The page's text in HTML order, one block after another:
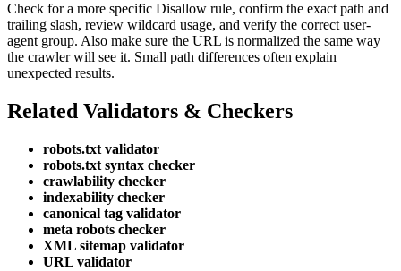
Check for a more specific Disallow rule, confirm the exact path and
trailing slash, review wildcard usage, and verify the correct user-
agent group. Also make sure the URL is normalized the same way
the crawler will see it. Small path differences often explain
unexpected results.
Related Validators & Checkers
robots.txt validator
robots.txt syntax checker
crawlability checker
indexability checker
canonical tag validator
meta robots checker
XML sitemap validator
URL validator